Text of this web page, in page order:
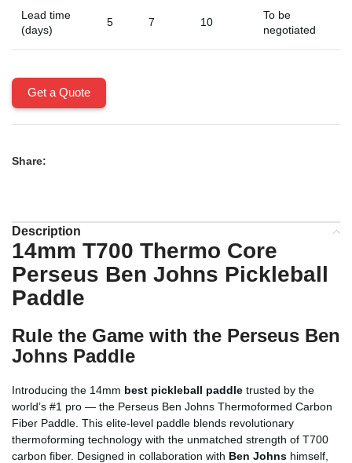
Lead time
(days)
5 7 10
To be
negotiated
Get a Quote
Share:
Description
14mm T700 Thermo Core
Perseus Ben Johns Pickleball
Paddle
Rule the Game with the Perseus Ben
Johns Paddle
Introducing the 14mm best pickleball paddle trusted by the
world’s #1 pro — the Perseus Ben Johns Thermoformed Carbon
Fiber Paddle. This elite-level paddle blends revolutionary
thermoforming technology with the unmatched strength of T700
carbon fiber. Designed in collaboration with Ben Johns himself,